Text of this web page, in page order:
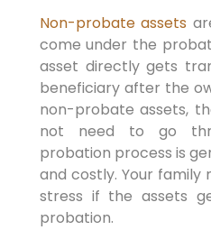
Non-probate assets
come under the
asset directly gets
beneficiary after the
non-probate assets,
not need to go
probation process is
and costly. Your
stress if the assets
probation.